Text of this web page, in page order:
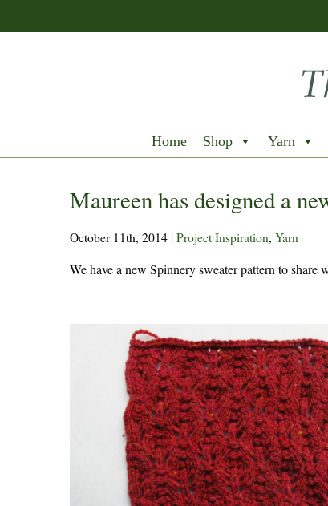
Home Shop Yarn
Maureen has designed a
October 11th, 2014 | Project Inspiration, Yarn
We have a new Spinnery sweater pattern to